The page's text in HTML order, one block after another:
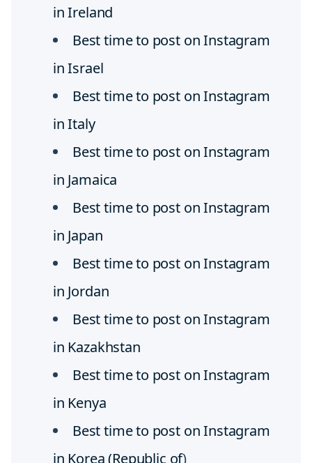
in Ireland
Best time to post on Instagram
in Israel
Best time to post on Instagram
in Italy
Best time to post on Instagram
in Jamaica
Best time to post on Instagram
in Japan
Best time to post on Instagram
in Jordan
Best time to post on Instagram
in Kazakhstan
Best time to post on Instagram
in Kenya
Best time to post on Instagram
in Korea (Republic of)